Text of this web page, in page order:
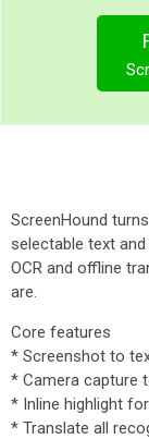
ScreenHound
selectable text
OCR and offline
are.
Core features
* Screenshot to
* Camera capture
* Inline highlight
* Translate all